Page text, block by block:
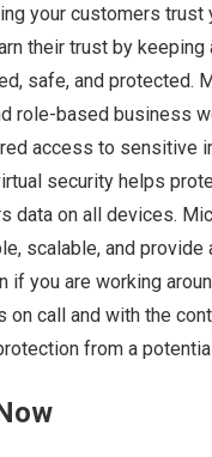
your customers trust
their trust by keeping
safe, and protected.
role-based business
access to sensitive
security helps
data on all devices.
scalable, and provide
if you are working
on call and with the
from a